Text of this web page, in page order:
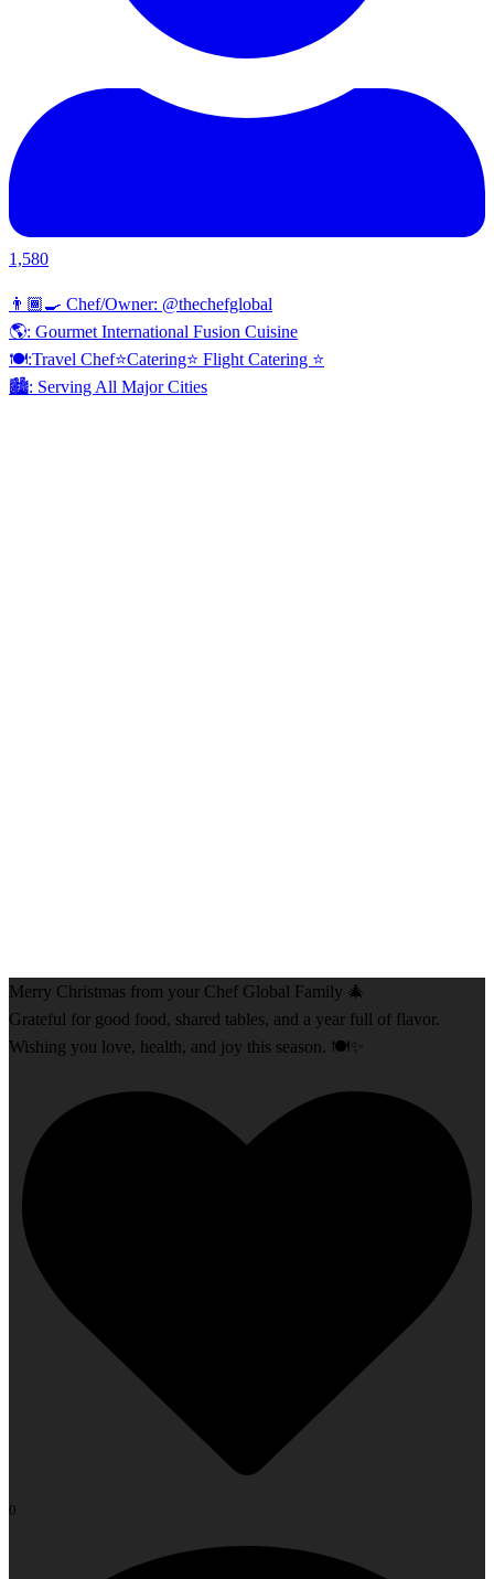
1,580
👨🏾‍🍳 Chef/Owner: @thechefglobal
🌎: Gourmet International Fusion Cuisine
🍽:Travel Chef⭐️Catering⭐️ Flight Catering ⭐️
🏙️: Serving All Major Cities
Merry Christmas from your Chef Global Family 🎄
Grateful for good food, shared tables, and a year full of flavor.
Wishing you love, health, and joy this season. 🍽️✨
0